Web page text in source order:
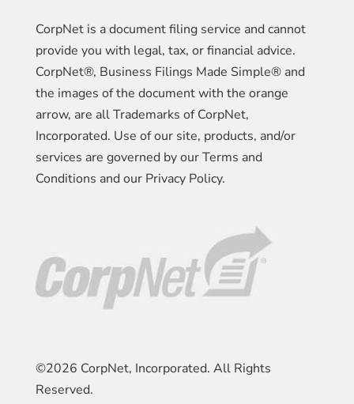
CorpNet is a document filing service and cannot
provide you with legal, tax, or financial advice.
CorpNet®, Business Filings Made Simple® and
the images of the document with the orange
arrow, are all Trademarks of CorpNet,
Incorporated. Use of our site, products, and/or
services are governed by our Terms and
Conditions and our Privacy Policy.
©2026 CorpNet, Incorporated. All Rights
Reserved.